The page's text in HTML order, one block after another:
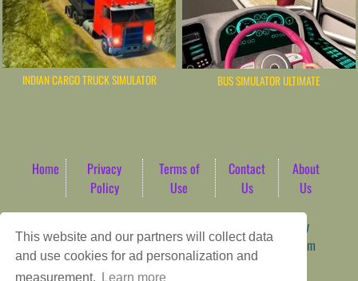
This website and our partners will collect data
and use cookies for ad personalization and
measurement.
Learn more
INDIAN CARGO TRUCK SIMULATOR BUS SIMULATOR ULTIMATE
Home
Privacy
Policy
Terms of
Use
Contact
Us
About
Us
WordPress Theme by
ArcadeTheme| © 2026 AbdoTech Gaming Hub | Premium
HTML5 Web-Based Arcade